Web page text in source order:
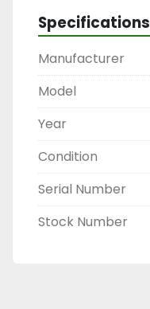
Specifications
Manufacturer
Model
Year
Condition
Serial Number
Stock Number